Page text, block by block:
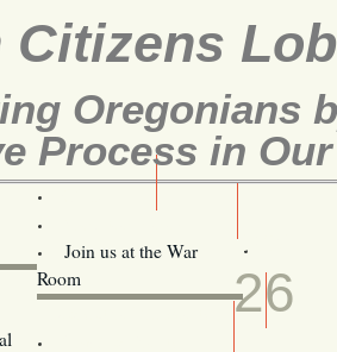
Citizens
Oregonians
Process in
Join us at the War
Room
JUN
26